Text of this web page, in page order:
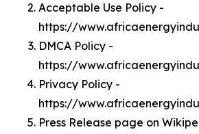
Acceptable Use Policy -
https://
DMCA Policy -
https://
Privacy Policy -
https://
Press Release page on